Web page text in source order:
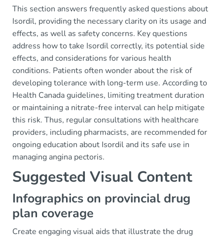
This section answers frequently asked questions about
Isordil, providing the necessary clarity on its usage and
effects, as well as safety concerns. Key questions
address how to take Isordil correctly, its potential side
effects, and considerations for various health
conditions. Patients often wonder about the risk of
developing tolerance with long-term use. According to
Health Canada guidelines, limiting treatment duration
or maintaining a nitrate-free interval can help mitigate
this risk. Thus, regular consultations with healthcare
providers, including pharmacists, are recommended for
ongoing education about Isordil and its safe use in
managing angina pectoris.
Suggested Visual Content
Infographics on provincial drug
plan coverage
Create engaging visual aids that illustrate the drug